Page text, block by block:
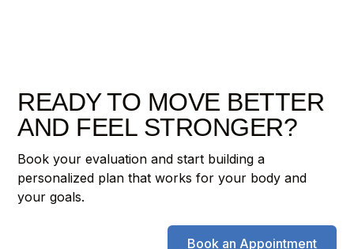
READY TO MOVE BETTER
AND FEEL STRONGER?
Book your evaluation and start building a
personalized plan that works for your body and
your goals.
Book an Appointment